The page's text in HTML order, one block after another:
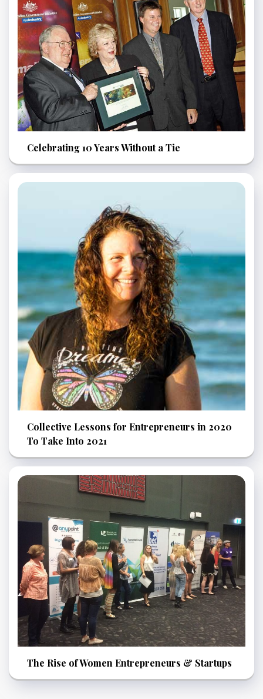
Celebrating 10 Years Without a Tie
Collective Lessons for Entrepreneurs in 2020
To Take Into 2021
The Rise of Women Entrepreneurs & Startups